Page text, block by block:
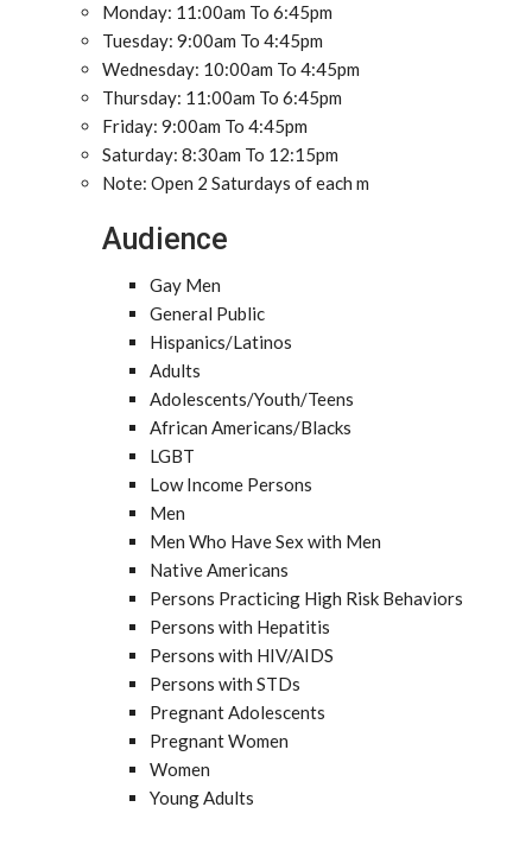
Monday: 11:00am To 6:45pm
Tuesday: 9:00am To 4:45pm
Wednesday: 10:00am To 4:45pm
Thursday: 11:00am To 6:45pm
Friday: 9:00am To 4:45pm
Saturday: 8:30am To 12:15pm
Note: Open 2 Saturdays of each m
Audience
Gay Men
General Public
Hispanics/Latinos
Adults
Adolescents/Youth/Teens
African Americans/Blacks
LGBT
Low Income Persons
Men
Men Who Have Sex with Men
Native Americans
Persons Practicing High Risk Behaviors
Persons with Hepatitis
Persons with HIV/AIDS
Persons with STDs
Pregnant Adolescents
Pregnant Women
Women
Young Adults